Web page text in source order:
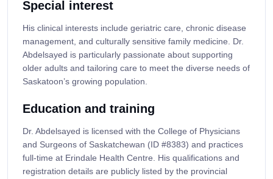
Special interest
His clinical interests include geriatric care, chronic disease
management, and culturally sensitive family medicine. Dr.
Abdelsayed is particularly passionate about supporting
older adults and tailoring care to meet the diverse needs of
Saskatoon’s growing population.
Education and training
Dr. Abdelsayed is licensed with the College of Physicians
and Surgeons of Saskatchewan (ID #8383) and practices
full-time at Erindale Health Centre. His qualifications and
registration details are publicly listed by the provincial